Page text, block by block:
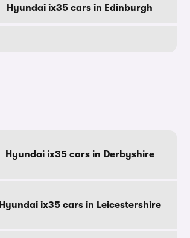
Hyundai ix35 cars in Edinburgh
Hyundai ix35 cars in Derbyshire
Hyundai ix35 cars in Leicestershire